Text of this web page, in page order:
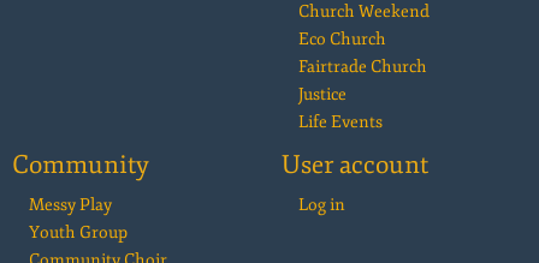
Church Weekend
Eco Church
Fairtrade Church
Justice
Life Events
Community
Messy Play
Youth Group
User account
Log in